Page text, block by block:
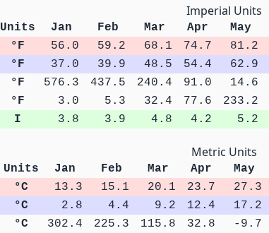
Imperial Units
Units Jan Feb Mar Apr May
°F 56.0 59.2 68.1 74.7 81.2
°F 37.0 39.9 48.5 54.4 62.9
°F 576.3 437.5 240.4 91.0 14.6
°F 3.0 5.3 32.4 77.6 233.2
I 3.8 3.9 4.8 4.2 5.2
Metric Units
Units Jan Feb Mar Apr May
°C 13.3 15.1 20.1 23.7 27.3
°C 2.8 4.4 9.2 12.4 17.2
°C 302.4 225.3 115.8 32.8 -9.7